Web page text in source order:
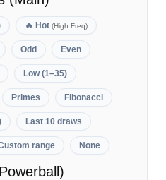
🔥 Hot (High Freq)
Odd Even
Low (1–35)
Primes Fibonacci
Last 10 draws
range None